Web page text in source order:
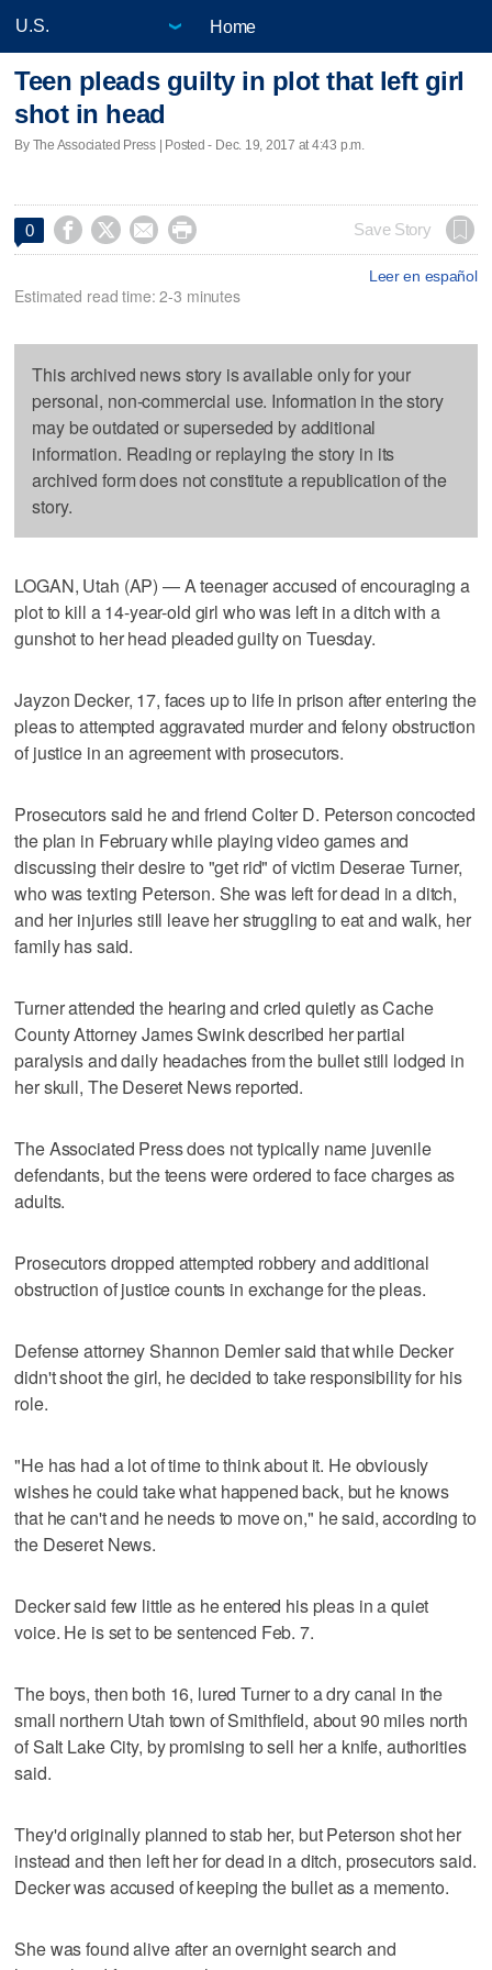
Home
Teen pleads guilty in plot that left girl
shot in head
By The Associated Press | Posted - Dec. 19, 2017 at 4:43 p.m.
0     Save Story
Leer en español
Estimated read time: 2-3 minutes
This archived news story is available only for your
personal, non-commercial use. Information in the story
may be outdated or superseded by additional
information. Reading or replaying the story in its
archived form does not constitute a republication of the
story.
LOGAN, Utah (AP) — A teenager accused of encouraging a
plot to kill a 14-year-old girl who was left in a ditch with a
gunshot to her head pleaded guilty on Tuesday.
Jayzon Decker, 17, faces up to life in prison after entering the
pleas to attempted aggravated murder and felony obstruction
of justice in an agreement with prosecutors.
Prosecutors said he and friend Colter D. Peterson concocted
the plan in February while playing video games and
discussing their desire to "get rid" of victim Deserae Turner,
who was texting Peterson. She was left for dead in a ditch,
and her injuries still leave her struggling to eat and walk, her
family has said.
Turner attended the hearing and cried quietly as Cache
County Attorney James Swink described her partial
paralysis and daily headaches from the bullet still lodged in
her skull, The Deseret News reported.
The Associated Press does not typically name juvenile
defendants, but the teens were ordered to face charges as
adults.
Prosecutors dropped attempted robbery and additional
obstruction of justice counts in exchange for the pleas.
Defense attorney Shannon Demler said that while Decker
didn't shoot the girl, he decided to take responsibility for his
role.
"He has had a lot of time to think about it. He obviously
wishes he could take what happened back, but he knows
that he can't and he needs to move on," he said, according to
the Deseret News.
Decker said few little as he entered his pleas in a quiet
voice. He is set to be sentenced Feb. 7.
The boys, then both 16, lured Turner to a dry canal in the
small northern Utah town of Smithfield, about 90 miles north
of Salt Lake City, by promising to sell her a knife, authorities
said.
They'd originally planned to stab her, but Peterson shot her
instead and then left her for dead in a ditch, prosecutors said.
Decker was accused of keeping the bullet as a memento.
She was found alive after an overnight search and